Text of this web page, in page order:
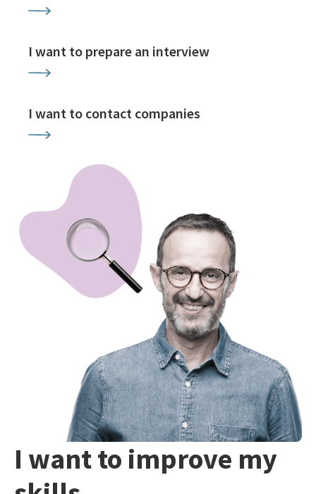
I want to prepare an interview
I want to contact companies
I want to improve my